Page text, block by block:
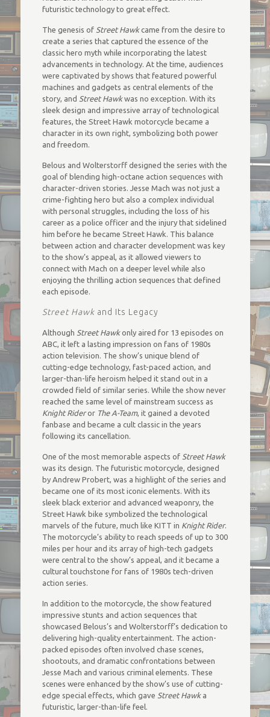
futuristic technology to great effect.
The genesis of Street Hawkcame from the desire to
create a series that captured the essence of the
classic hero myth while incorporating the latest
advancements in technology. At the time, audiences
were captivated by shows that featured powerful
machines and gadgets as central elements of the
story, and Street Hawkwas no exception. With its
sleek design and impressive array of technological
features, the Street Hawk motorcycle became a
character in its own right, symbolizing both power
and freedom.
Belous and Wolterstorff designed the series with the
goal of blending high-octane action sequences with
character-driven stories. Jesse Mach was not just a
crime-fighting hero but also a complex individual
with personal struggles, including the loss of his
career as a police officer and the injury that sidelined
him before he became Street Hawk. This balance
between action and character development was key
to the show’s appeal, as it allowed viewers to
connect with Mach on a deeper level while also
enjoying the thrilling action sequences that defined
each episode.
Street Hawkand Its Legacy
Although Street Hawkonly aired for 13 episodes on
ABC, it left a lasting impression on fans of 1980s
action television. The show’s unique blend of
cutting-edge technology, fast-paced action, and
larger-than-life heroism helped it stand out in a
crowded field of similar series. While the show never
reached the same level of mainstream success as
Knight Rideror The A-Team, it gained a devoted
fanbase and became a cult classic in the years
following its cancellation.
One of the most memorable aspects of Street Hawk
was its design. The futuristic motorcycle, designed
by Andrew Probert, was a highlight of the series and
became one of its most iconic elements. With its
sleek black exterior and advanced weaponry, the
Street Hawk bike symbolized the technological
marvels of the future, much like KITT in Knight Rider.
The motorcycle’s ability to reach speeds of up to 300
miles per hour and its array of high-tech gadgets
were central to the show’s appeal, and it became a
cultural touchstone for fans of 1980s tech-driven
action series.
In addition to the motorcycle, the show featured
impressive stunts and action sequences that
showcased Belous’s and Wolterstorff’s dedication to
delivering high-quality entertainment. The action-
packed episodes often involved chase scenes,
shootouts, and dramatic confrontations between
Jesse Mach and various criminal elements. These
scenes were enhanced by the show’s use of cutting-
edge special effects, which gave Street Hawka
futuristic, larger-than-life feel.